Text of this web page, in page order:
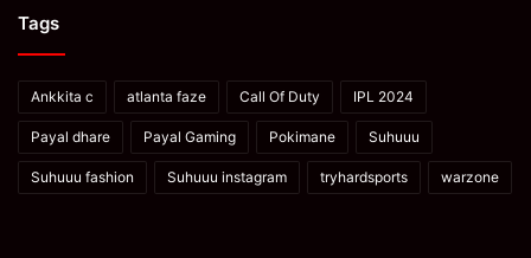
Tags
Ankkita c atlanta faze Call Of Duty IPL 2024
Payal dhare Payal Gaming Pokimane Suhuuu
Suhuuu fashion Suhuuu instagram tryhardsports warzone